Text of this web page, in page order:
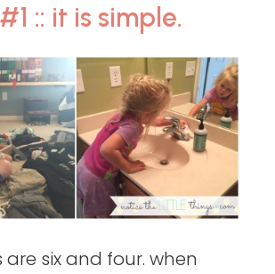
:: it is simple.
six and four. when